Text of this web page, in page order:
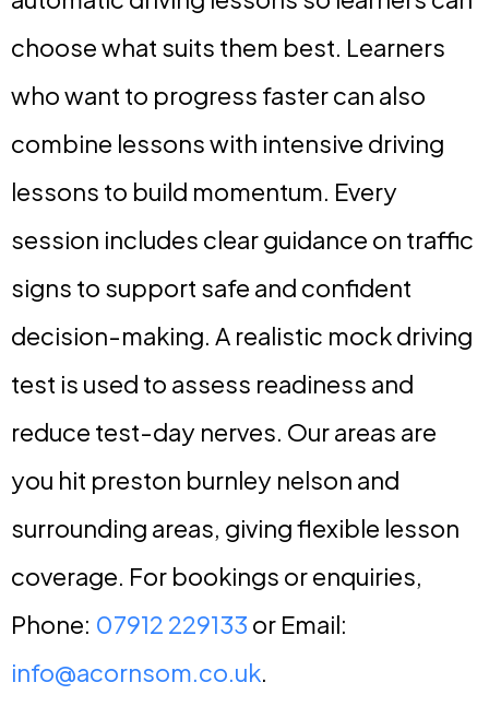
choose what suits them best. Learners
who want to progress faster can also
combine lessons with intensive driving
lessons to build momentum. Every
session includes clear guidance on traffic
signs to support safe and confident
decision-making. A realistic mock driving
test is used to assess readiness and
reduce test-day nerves. Our areas are
you hit preston burnley nelson and
surrounding areas, giving flexible lesson
coverage. For bookings or enquiries,
Phone: 07912 229133 or Email:
info@acornsom.co.uk.